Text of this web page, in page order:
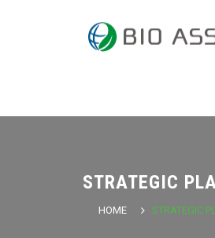
STRATEGIC
HOME STRATEGIC